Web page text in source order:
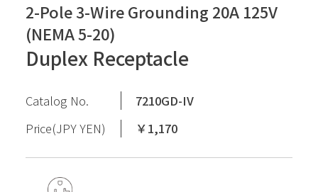
2-Pole 3-Wire Grounding 20A 125V
(NEMA 5-20)
Duplex Receptacle
Catalog No.
7210GD-IV
Price(JPY YEN)
￥1,170